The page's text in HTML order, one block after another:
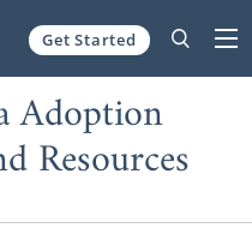
Get Started
Adoption
Resources